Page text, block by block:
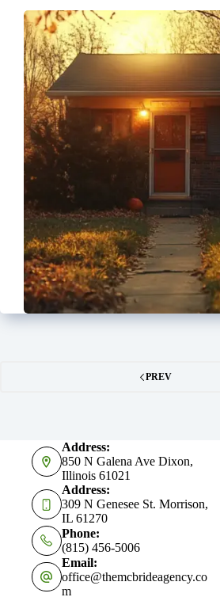
PREV
Address:
850 N Galena Ave Dixon,
Illinois 61021
Address:
309 N Genesee St. Morrison,
IL 61270
Phone:
(815) 456-5006
Email:
office@themcbrideagency.co
m